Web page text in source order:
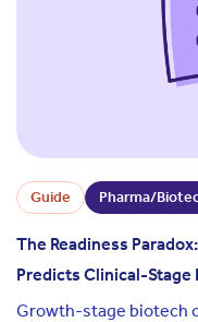
Guide Pharma/
The Readiness
Predicts Clinical-Stage
Growth-stage biotech